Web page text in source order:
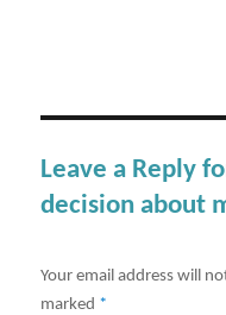
Leave a Reply
decision about
Your email address will
marked *